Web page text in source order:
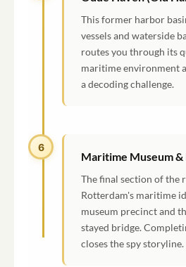
This former harbor
vessels and waterside
routes you through its
maritime environment
a decoding challenge.
6
Maritime Museum &
The final section of the
Rotterdam's maritime
museum precinct and
stayed bridge.
closes the spy storyline.